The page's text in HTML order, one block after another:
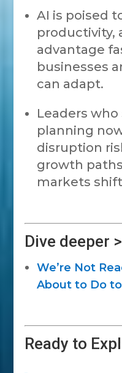
AI is poised
productivity,
advantage
businesses
can adapt.
Leaders
planning
disruption
growth
markets
Dive deeper
We’re Not
About to Do
Ready to